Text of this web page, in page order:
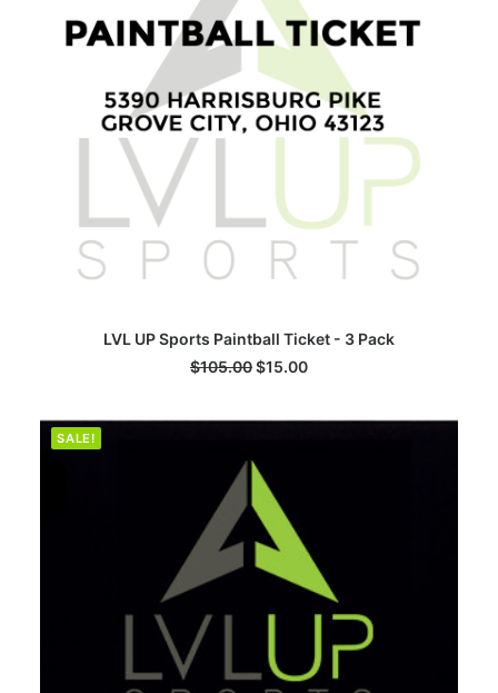
ADD TO CART
LVL UP Sports Paintball Ticket - 3 Pack
$105.00$15.00
SALE!